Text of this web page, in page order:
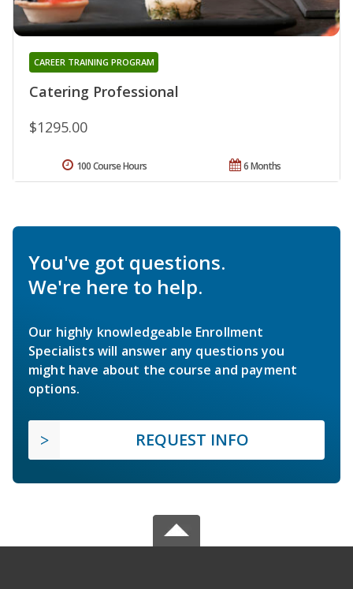
Catering Professional
CAREER TRAINING PROGRAM
$1295.00
6 Months
100 Course Hours
You've got questions.
We're here to help.
Our highly knowledgeable Enrollment
Specialists will answer any questions you
might have about the course and payment
options.
REQUEST INFO